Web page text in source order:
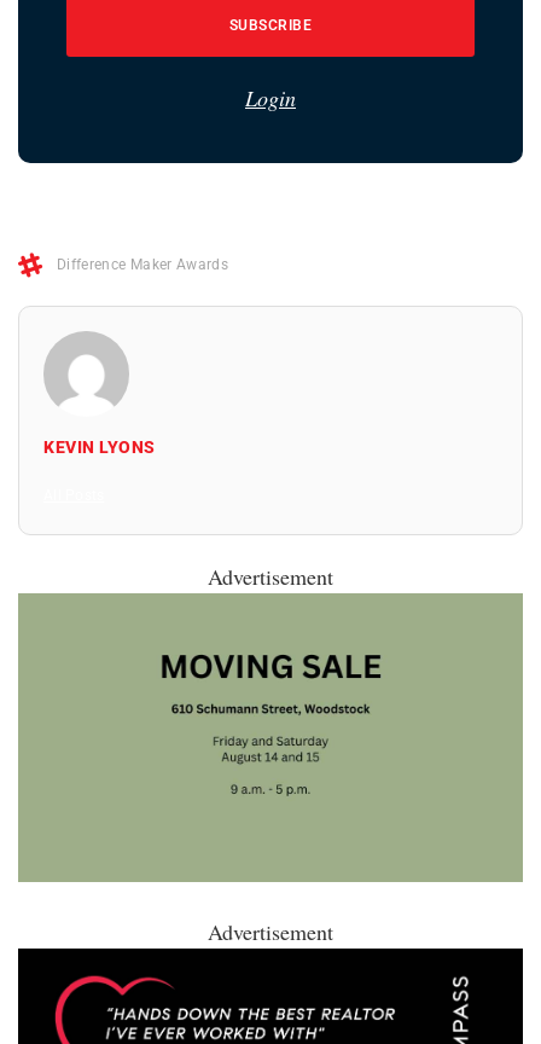
SUBSCRIBE
Login
Difference Maker Awards
KEVIN LYONS
Advertisement
Advertisement